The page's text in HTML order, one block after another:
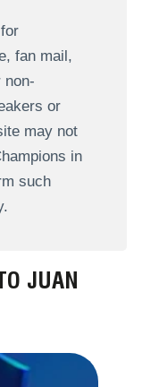
fan mail,
non-
or
may not
in
such
JUAN